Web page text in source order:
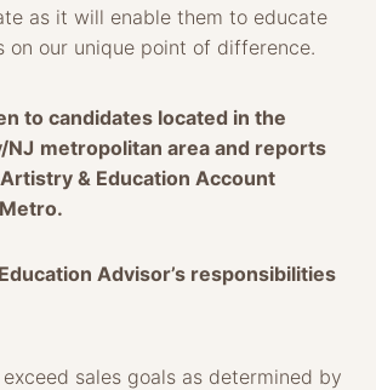
as it will enable them to educate
on our unique point of difference.
to candidates located in the
NJ metropolitan area and reports
& Education Account
Advisor’s responsibilities
sales goals as determined by